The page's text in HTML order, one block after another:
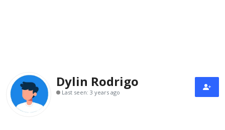
Laptops
Dylin Rodrigo
Last seen: 3 years ago